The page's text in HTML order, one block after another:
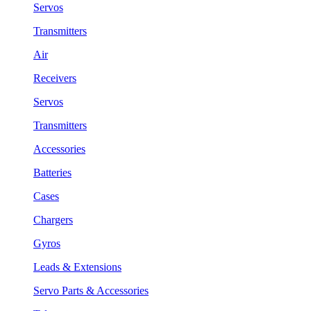
Servos
Transmitters
Air
Receivers
Servos
Transmitters
Accessories
Batteries
Cases
Chargers
Gyros
Leads & Extensions
Servo Parts & Accessories